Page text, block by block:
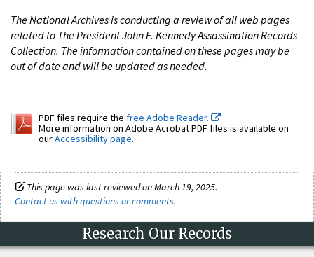
The National Archives is conducting a review of all web pages
related to The President John F. Kennedy Assassination Records
Collection. The information contained on these pages may be
out of date and will be updated as needed.
PDF files require the free Adobe Reader.
More information on Adobe Acrobat PDF files is available on
ourAccessibility page.
This page was last reviewed on March 19, 2025.
Contact us with questions or comments.
Research Our Records